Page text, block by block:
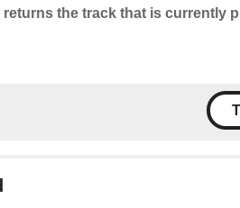
the track that is currently